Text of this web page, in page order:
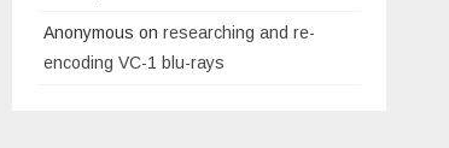
Anonymous on researching and re-
encoding VC-1 blu-rays